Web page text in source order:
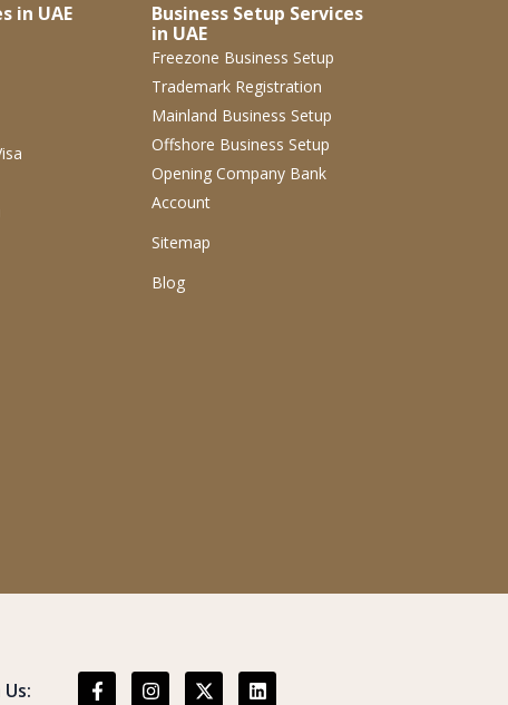
in UAE
Business Setup Services
in UAE
Freezone Business Setup
Trademark Registration
Mainland Business Setup
Offshore Business Setup
Opening Company Bank
Account
Sitemap
Blog